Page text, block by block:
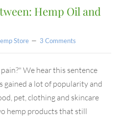
Hemp Oil and
Store 3 Comments
We hear this sentence
gained a lot of popularity and
pet, clothing and skincare
hemp products that still